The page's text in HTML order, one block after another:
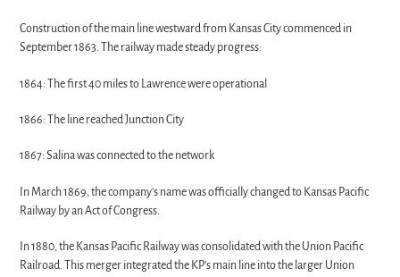
Construction of the main line westward from Kansas City commenced in
September 1863. The railway made steady progress:
1864: The first 40 miles to Lawrence were operational
1866: The line reached Junction City
1867: Salina was connected to the network
In March 1869, the company's name was officially changed to Kansas Pacific
Railway by an Act of Congress.
In 1880, the Kansas Pacific Railway was consolidated with the Union Pacific
Railroad. This merger integrated the KP's main line into the larger Union